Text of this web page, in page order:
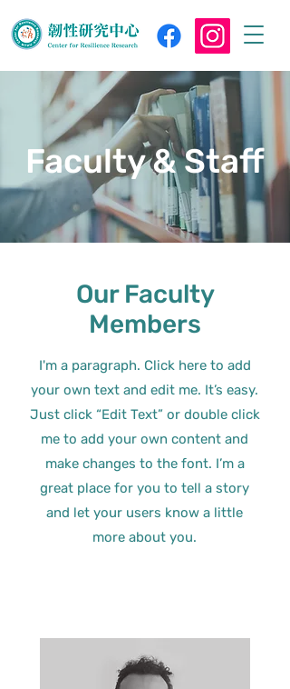
Faculty & Staff
Our Faculty
Members
I'm a paragraph. Click here to add
your own text and edit me. It’s easy.
Just click “Edit Text” or double click
me to add your own content and
make changes to the font. I’m a
great place for you to tell a story
and let your users know a little
more about you.